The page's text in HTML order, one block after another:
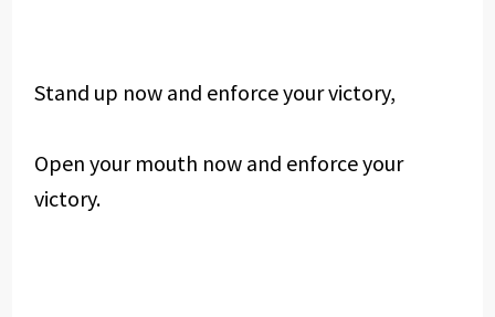
Stand up now and enforce your victory,
Open your mouth now and enforce your
victory.